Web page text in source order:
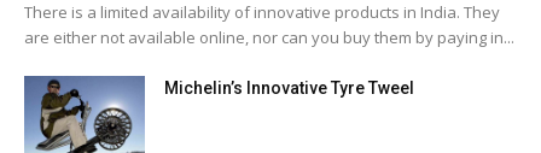
There is a limited availability of innovative products in India. They
are either not available online, nor can you buy them by paying in...
Michelin’s Innovative Tyre Tweel